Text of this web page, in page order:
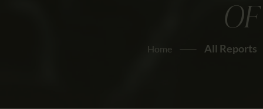
Home All Reports